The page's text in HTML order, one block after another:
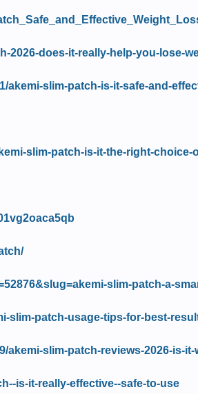
2026-does-it-really-help-you-lose-
akemi-slim-patch-is-it-safe-and-
slim-patch-is-it-the-right-choice-
slim-patch-a-
slim-patch-usage-tips-for-best-
akemi-slim-patch-reviews-2026-is-
is-it-really-effective--safe-to-use